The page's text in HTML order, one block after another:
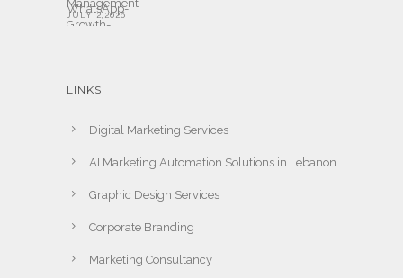
JULY 2,2026
LINKS
Digital Marketing Services
AI Marketing Automation Solutions in Lebanon
Graphic Design Services
Corporate Branding
Marketing Consultancy